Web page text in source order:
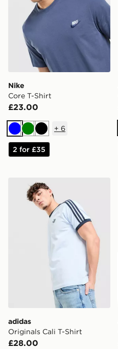
Nike
Core T-Shirt
£23.00
BlueGreenBlack
+ 6
2 for £35
adidas Originals Cali T-Shirt
adidas
Originals Cali T-Shirt
£28.00